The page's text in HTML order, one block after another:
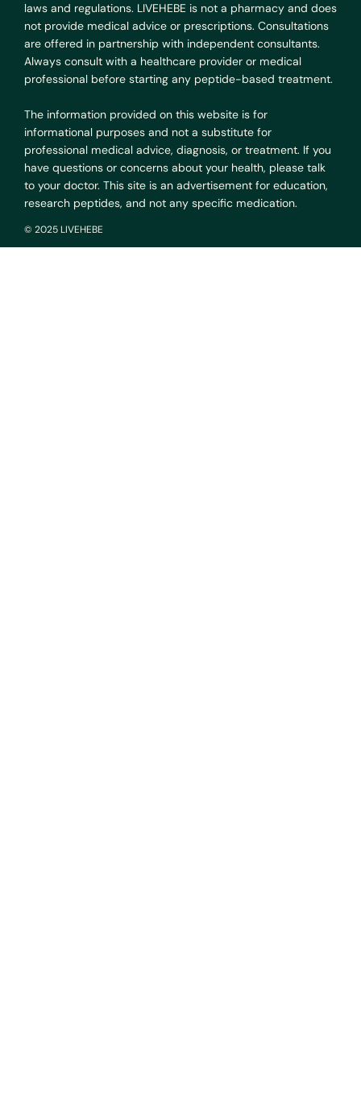
laws and regulations. LIVEHEBE is not a pharmacy and does
not provide medical advice or prescriptions. Consultations
are offered in partnership with independent consultants.
Always consult with a healthcare provider or medical
professional before starting any peptide-based treatment.
The information provided on this website is for
informational purposes and not a substitute for
professional medical advice, diagnosis, or treatment. If you
have questions or concerns about your health, please talk
to your doctor. This site is an advertisement for education,
research peptides, and not any specific medication.
© 2025 LIVEHEBE